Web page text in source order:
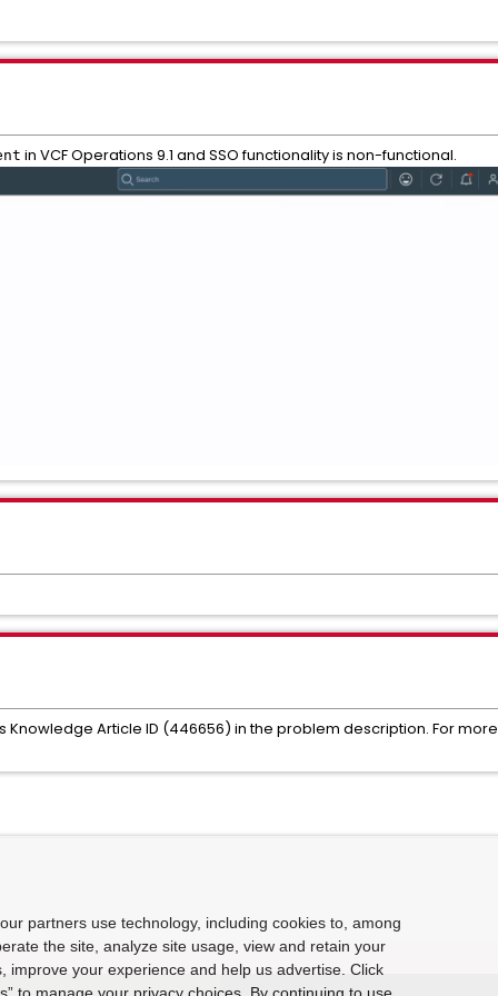
in VCF Operations 9.1 and SSO functionality is non-functional.
Article ID (446656) in the problem description. For more
partners use technology, including cookies to, among
the site, analyze site usage, view and retain your
improve your experience and help us advertise. Click